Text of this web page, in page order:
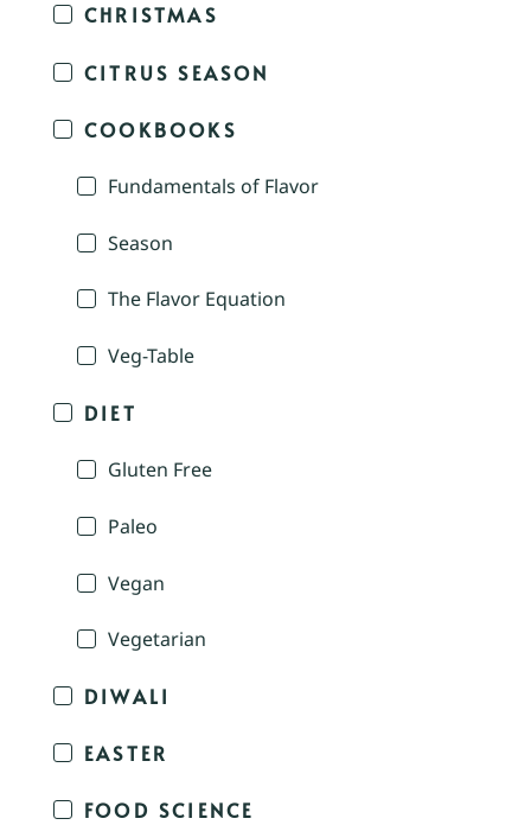
CHRISTMAS
CITRUS SEASON
COOKBOOKS
Fundamentals of Flavor
Season
The Flavor Equation
Veg-Table
DIET
Gluten Free
Paleo
Vegan
Vegetarian
DIWALI
EASTER
FOOD SCIENCE